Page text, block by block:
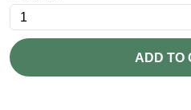
ADD TO